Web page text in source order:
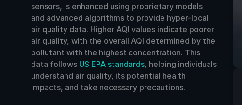
sensors, is enhanced using proprietary models
and advanced algorithms to provide hyper-local
air quality data. Higher AQI values indicate poorer
air quality, with the overall AQI determined by the
pollutant with the highest concentration. This
data follows US EPA standards, helping individuals
understand air quality, its potential health
impacts, and take necessary precautions.